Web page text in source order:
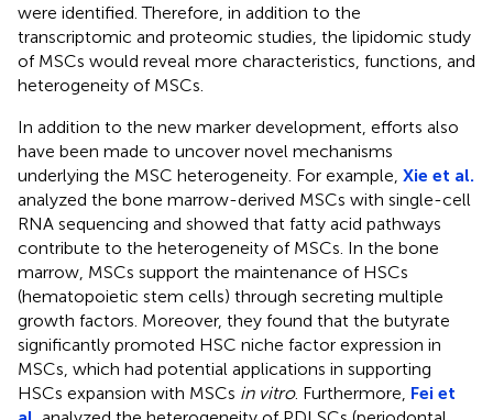
were identified. Therefore, in addition to the
transcriptomic and proteomic studies, the lipidomic study
of MSCs would reveal more characteristics, functions, and
heterogeneity of MSCs.
In addition to the new marker development, efforts also
have been made to uncover novel mechanisms
underlying the MSC heterogeneity. For example, Xie et al.
analyzed the bone marrow-derived MSCs with single-cell
RNA sequencing and showed that fatty acid pathways
contribute to the heterogeneity of MSCs. In the bone
marrow, MSCs support the maintenance of HSCs
(hematopoietic stem cells) through secreting multiple
growth factors. Moreover, they found that the butyrate
significantly promoted HSC niche factor expression in
MSCs, which had potential applications in supporting
HSCs expansion with MSCs in vitro. Furthermore, Fei et